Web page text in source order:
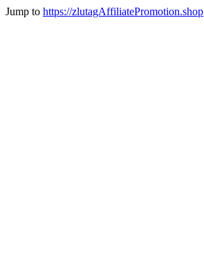
Jump to https://zlutagAffiliatePromotion.shop